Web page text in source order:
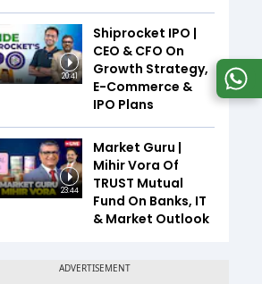
20:41
Shiprocket IPO |
CEO & CFO On
Growth Strategy,
E-Commerce &
IPO Plans
23:44
Market Guru |
Mihir Vora Of
TRUST Mutual
Fund On Banks, IT
& Market Outlook